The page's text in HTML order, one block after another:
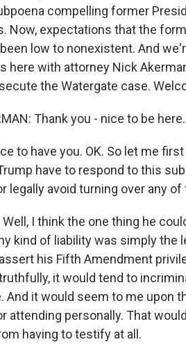
compelling former
Now, expectations that the
low to nonexistent. And
here with attorney Nick
the Watergate case.
Thank you - nice to be here.
to have you. OK. So let me
have to respond to this
legally avoid turning over any
Well, I think the one thing he
kind of liability was simply
his Fifth Amendment
it would tend to
And it would seem to me upon
attending personally. That
having to testify at all.